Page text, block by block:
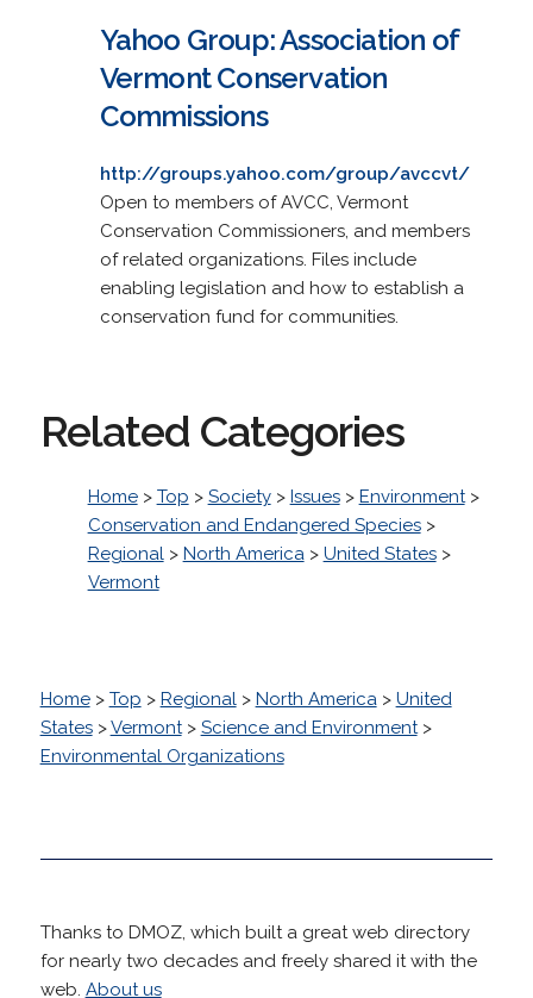
Yahoo Group: Association of
Vermont Conservation
Commissions
http://groups.yahoo.com/group/avccvt/
Open to members of AVCC, Vermont
Conservation Commissioners, and members
of related organizations. Files include
enabling legislation and how to establish a
conservation fund for communities.
Related Categories
Home> Top > Society> Issues> Environment>
Conservation and Endangered Species>
Regional> North America> United States>
Vermont
Home> Top > Regional> North America> United
States>Vermont> Science and Environment>
Environmental Organizations
Thanks to DMOZ, which built a great web directory
for nearly two decades and freely shared it with the
web. About us